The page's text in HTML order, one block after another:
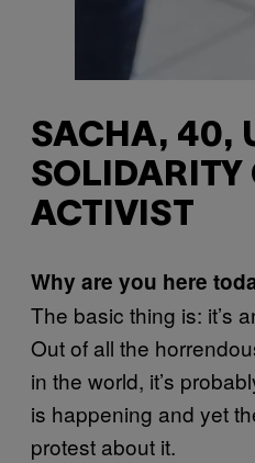
SACHA, 40,
SOLIDARITY
ACTIVIST
Why are you here
The basic thing is: it’s
Out of all the
in the world, it’s
is happening and yet
protest about it.